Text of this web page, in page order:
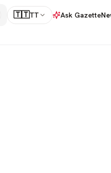
🇹🇹TT Ask Gazette